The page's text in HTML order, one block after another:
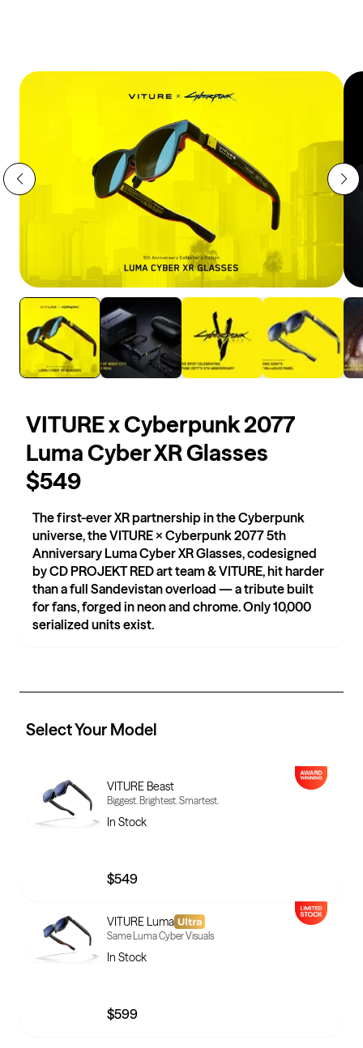
VITURE x Cyberpunk 2077
Luma Cyber XR Glasses
$549
The first-ever XR partnership in the Cyberpunk
universe, the VITURE × Cyberpunk 2077 5th
Anniversary Luma Cyber XR Glasses, codesigned
by CD PROJEKT RED art team & VITURE, hit harder
than a full Sandevistan overload — a tribute built
for fans, forged in neon and chrome. Only 10,000
serialized units exist.
Select Your Model
VITURE Beast
Biggest. Brightest. Smartest.
In Stock
$549
VITURE Luma
Same Luma Cyber Visuals
In Stock
$599